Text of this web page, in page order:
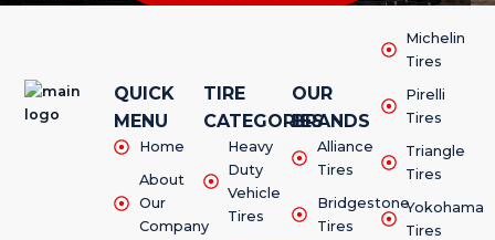
QUICK
MENU
Home
About
Our
Company
TIRE
CATEGORIES
Heavy
Duty
Vehicle
Tires
OUR
BRANDS
Alliance
Tires
Bridgestone
Tires
Michelin
Tires
Pirelli
Tires
Triangle
Tires
Yokohama
Tires